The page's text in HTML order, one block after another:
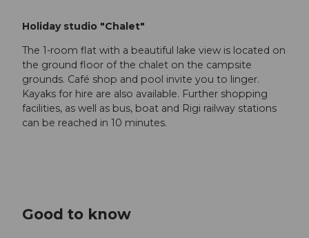
Holiday studio "Chalet"
The 1-room flat with a beautiful lake view is located on
the ground floor of the chalet on the campsite
grounds. Café shop and pool invite you to linger.
Kayaks for hire are also available. Further shopping
facilities, as well as bus, boat and Rigi railway stations
can be reached in 10 minutes.
Good to know